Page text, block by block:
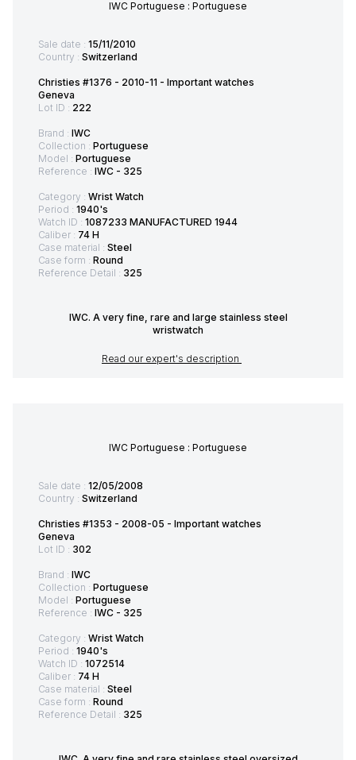
IWC Portuguese : Portuguese
Sale date : 15/11/2010
Country : Switzerland
Christies #1376 - 2010-11 - Important watches
Geneva
Lot ID : 222
Brand : IWC
Collection : Portuguese
Model : Portuguese
Reference : IWC - 325
Category : Wrist Watch
Period : 1940's
Watch ID : 1087233 MANUFACTURED 1944
Caliber : 74 H
Case material : Steel
Case form : Round
Reference Detail : 325
IWC. A very fine, rare and large stainless steel
wristwatch
Read our expert's description
IWC Portuguese : Portuguese
Sale date : 12/05/2008
Country : Switzerland
Christies #1353 - 2008-05 - Important watches
Geneva
Lot ID : 302
Brand : IWC
Collection : Portuguese
Model : Portuguese
Reference : IWC - 325
Category : Wrist Watch
Period : 1940's
Watch ID : 1072514
Caliber : 74 H
Case material : Steel
Case form : Round
Reference Detail : 325